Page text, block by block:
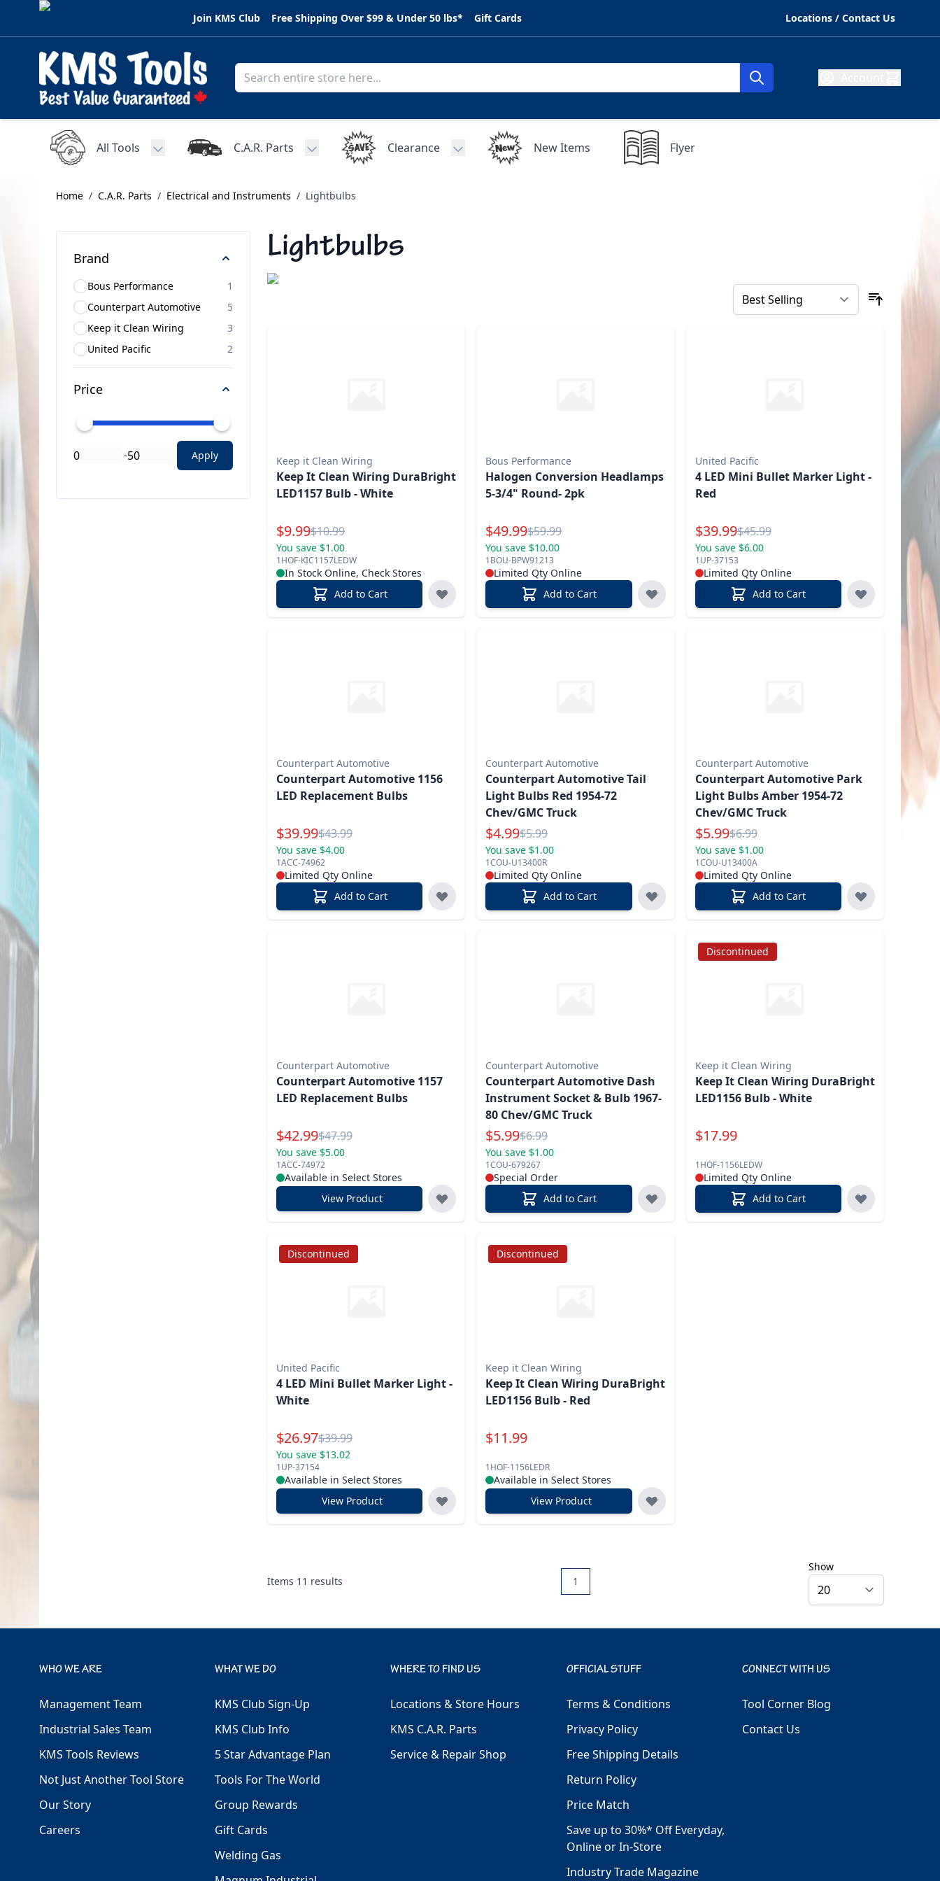
Skip to Content
Join KMS Club Free Shipping Over $99 & Under 50 lbs* Gift Cards Locations / Contact Us
All Tools
C.A.R. Parts
Toggle submenu for C.A.R. Parts
Clearance
Toggle submenu for Clearance
New Items Flyer
Home / C.A.R. Parts / Electrical and Instruments / Lightbulbs
Brand
Bous Performance
1
Counterpart Automotive
5
Keep it Clean Wiring
3
United Pacific
2
Price
- Apply
Lightbulbs
Keep it Clean Wiring
Keep It Clean Wiring DuraBright
LED1157 Bulb - White
Special Price
$9.99Reg.
$10.99
You save $1.00
1HOF-KIC1157LEDW
In Stock Online, Check Stores
Add to Cart
Bous Performance
Halogen Conversion Headlamps
5-3/4" Round- 2pk
Special Price
$49.99Reg.
$59.99
You save $10.00
1BOU-BPW91213
Limited Qty Online
Add to Cart
United Pacific
4 LED Mini Bullet Marker Light -
Red
Special Price
$39.99Reg.
$45.99
You save $6.00
1UP-37153
Limited Qty Online
Add to Cart
Counterpart Automotive
Counterpart Automotive 1156
LED Replacement Bulbs
Special Price
$39.99Reg.
$43.99
You save $4.00
1ACC-74962
Limited Qty Online
Add to Cart
Counterpart Automotive
Counterpart Automotive Tail
Light Bulbs Red 1954-72
Chev/GMC Truck
Special Price
$4.99Reg.
$5.99
You save $1.00
1COU-U13400R
Limited Qty Online
Add to Cart
Counterpart Automotive
Counterpart Automotive Park
Light Bulbs Amber 1954-72
Chev/GMC Truck
Special Price
$5.99Reg.
$6.99
You save $1.00
1COU-U13400A
Limited Qty Online
Add to Cart
Counterpart Automotive
Counterpart Automotive 1157
LED Replacement Bulbs
Special Price
$42.99Reg.
$47.99
You save $5.00
1ACC-74972
Available in Select Stores
View Product
Counterpart Automotive
Counterpart Automotive Dash
Instrument Socket & Bulb 1967-
80 Chev/GMC Truck
Special Price
$5.99Reg.
$6.99
You save $1.00
1COU-679267
Special Order
Add to Cart
Discontinued
Keep it Clean Wiring
Keep It Clean Wiring DuraBright
LED1156 Bulb - White
Special Price
$17.99
1HOF-1156LEDW
Limited Qty Online
Add to Cart
Discontinued
United Pacific
4 LED Mini Bullet Marker Light -
White
Special Price
$26.97Reg.
$39.99
You save $13.02
1UP-37154
Available in Select Stores
View Product
Discontinued
Keep it Clean Wiring
Keep It Clean Wiring DuraBright
LED1156 Bulb - Red
Special Price
$11.99
1HOF-1156LEDR
Available in Select Stores
View Product
Items 11 results 1
Show
WHO WE ARE
Management Team
Industrial Sales Team
KMS Tools Reviews
Not Just Another Tool Store
Our Story
Careers
WHAT WE DO
KMS Club Sign-Up
KMS Club Info
5 Star Advantage Plan
Tools For The World
Group Rewards
Gift Cards
Welding Gas
WHERE TO FIND US
Locations & Store Hours
KMS C.A.R. Parts
Service & Repair Shop
OFFICIAL STUFF
Terms & Conditions
Privacy Policy
Free Shipping Details
Return Policy
Price Match
Save up to 30%* Off Everyday,
Online or In-Store
Industry Trade Magazine
CONNECT WITH US
Tool Corner Blog
Contact Us